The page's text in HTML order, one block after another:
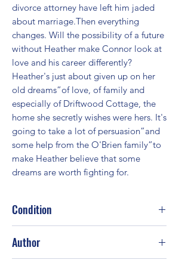
divorce attorney have left him jaded
about marriage.Then everything
changes. Will the possibility of a future
without Heather make Connor look at
love and his career differently?
Heather's just about given up on her
old dreams”of love, of family and
especially of Driftwood Cottage, the
home she secretly wishes were hers. It's
going to take a lot of persuasion”and
some help from the O'Brien family”to
make Heather believe that some
dreams are worth fighting for.
Condition
Author